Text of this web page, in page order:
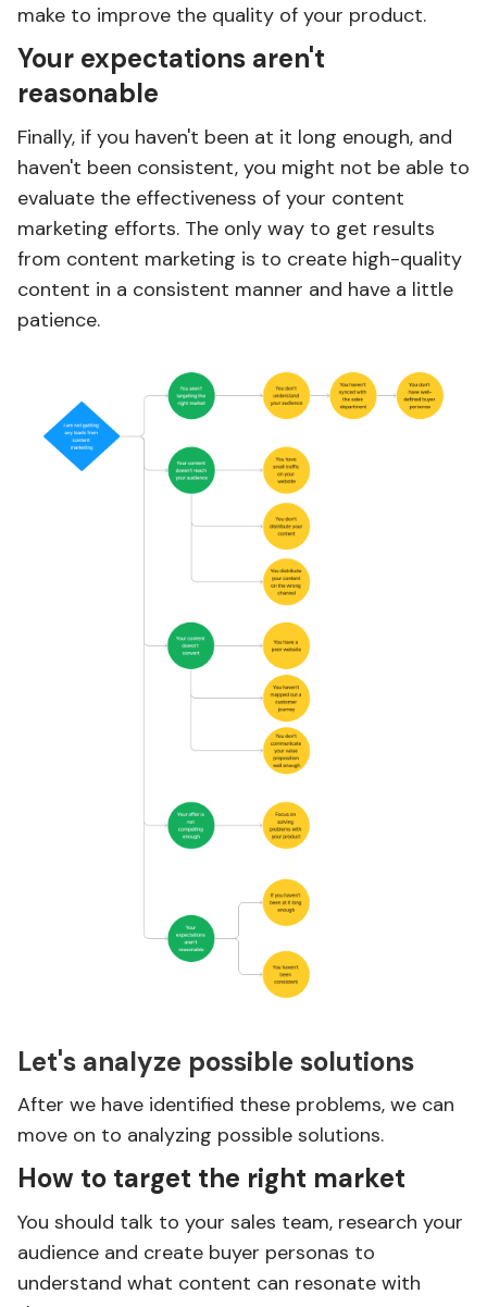
make to improve the quality of your product.
Your expectations aren't
reasonable
Finally, if you haven't been at it long enough, and
haven't been consistent, you might not be able to
evaluate the effectiveness of your content
marketing efforts. The only way to get results
from content marketing is to create high-quality
content in a consistent manner and have a little
patience.
Let's analyze possible solutions
After we have identified these problems, we can
move on to analyzing possible solutions.
How to target the right market
You should talk to your sales team, research your
audience and create buyer personas to
understand what content can resonate with